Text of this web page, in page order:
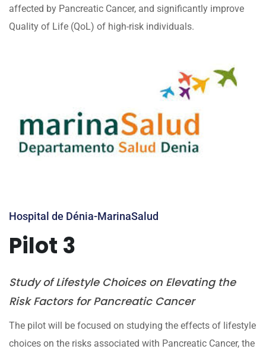
affected by Pancreatic Cancer, and significantly improve
Quality of Life (QoL) of high-risk individuals.
Hospital de Dénia-MarinaSalud
Pilot 3
Study of Lifestyle Choices on Elevating the
Risk Factors for Pancreatic Cancer
The pilot will be focused on studying the effects of lifestyle
choices on the risks associated with Pancreatic Cancer, the